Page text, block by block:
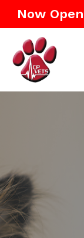
Now